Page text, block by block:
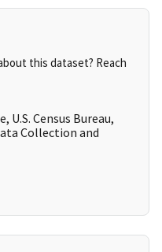
this dataset? Reach
U.S. Census Bureau,
Collection and